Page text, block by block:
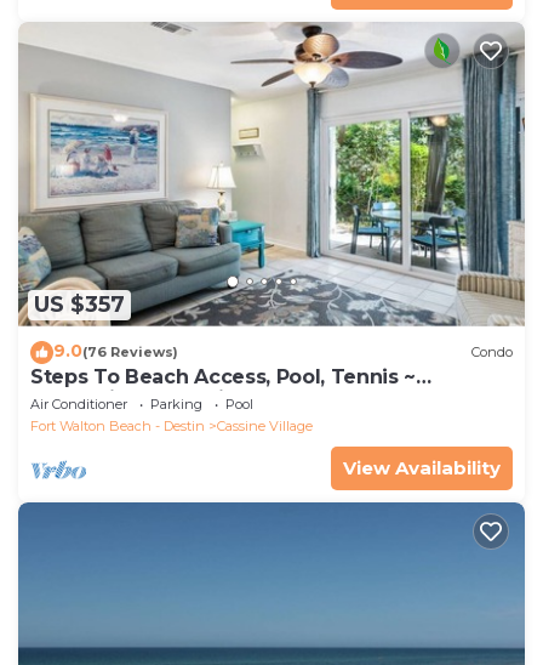
US $357
9.0(76 Reviews) Condo
Steps To Beach Access, Pool, Tennis ~
Seaclusion at Cassine Gardens
Air Conditioner Parking
Pool
Fort Walton Beach - Destin
Cassine Village
View Availability